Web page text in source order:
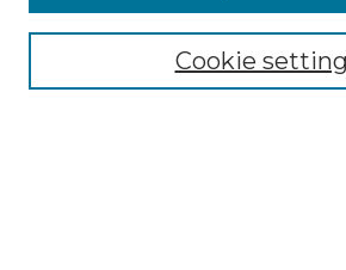
Enter search terms:
Cookie